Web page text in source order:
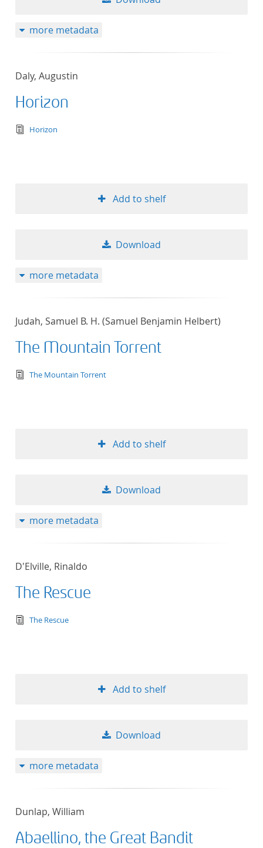
more metadata
Daly, Augustin
Horizon
text/tg.edition+tg.aggregation+xml
Horizon
Add to shelf
Download
more metadata
Judah, Samuel B. H. (Samuel Benjamin Helbert)
The Mountain Torrent
text/tg.edition+tg.aggregation+xml
The Mountain Torrent
Add to shelf
Download
more metadata
D'Elville, Rinaldo
The Rescue
text/tg.edition+tg.aggregation+xml
The Rescue
Add to shelf
Download
more metadata
Dunlap, William
Abaellino, the Great Bandit